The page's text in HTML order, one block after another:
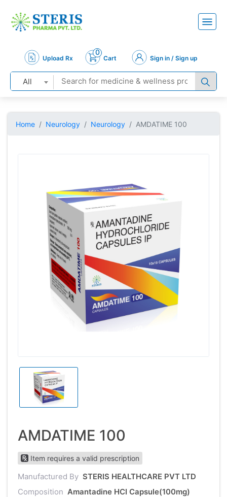
Upload Rx
0
Cart Sign in / Sign up
All
Home Neurology Neurology AMDATIME 100
AMDATIME 100
Item requires a valid prescription
Manufactured By STERIS HEALTHCARE PVT LTD
Composition Amantadine HCI Capsule(100mg)